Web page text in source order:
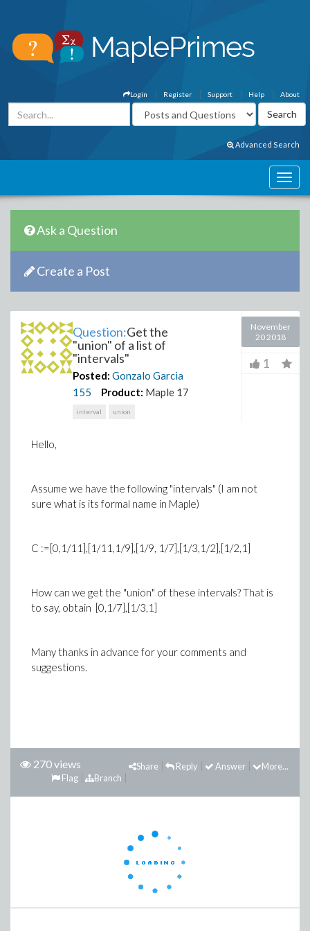
About
Help
Support
Register
Login
Advanced Search
Ask a Question
Create a Post
Question:Get the
"union" of a list of
"intervals"
Posted: Gonzalo Garcia
155
Product: Maple 17
interval union
November
20 2018
1
Hello,
Assume we have the following "intervals" (I am not
sure what is its formal name in Maple)
C :=[0,1/11],[1/11,1/9],[1/9, 1/7],[1/3,1/2],[1/2,1]
How can we get the "union" of these intervals? That is
to say, obtain [0,1/7],[1/3,1]
Many thanks in advance for your comments and
suggestions.
270 views More...
Answer
Reply
Share
Branch
Flag